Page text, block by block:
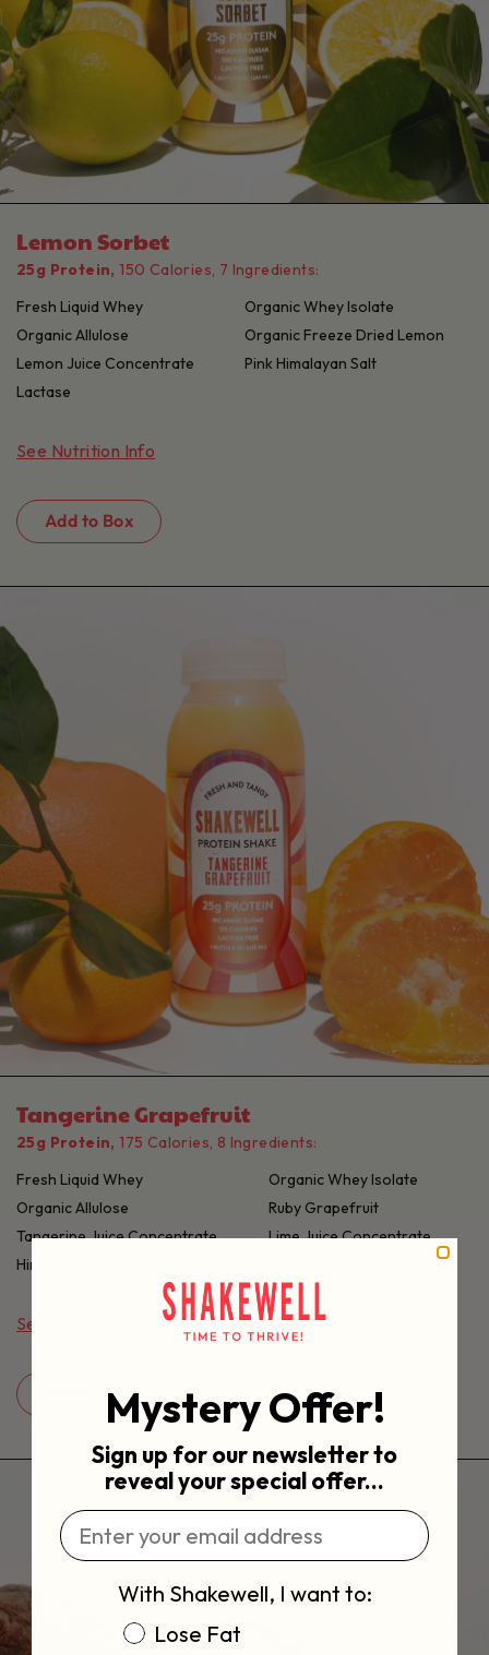
Lemon Sorbet
25g Protein, 150 Calories, 7 Ingredients:
Fresh Liquid Whey
Organic Whey Isolate
Organic Allulose
Organic Freeze Dried Lemon
Lemon Juice Concentrate
Pink Himalayan Salt
Lactase
See Nutrition Info
Add to Box
Tangerine Grapefruit
25g Protein, 175 Calories, 8 Ingredients:
Fresh Liquid Whey
Organic Whey Isolate
Organic Allulose
Ruby Grapefruit
Tangerine Juice Concentrate
Lime Juice Concentrate
Himalayan Pink Salt
See Nutrition Info
Add to BoxMystery Offer!
Sign up for our newsletter to
reveal your special offer...
Enter Email Address
With Shakewell, I want to:
Choose Goal
Lose Fat